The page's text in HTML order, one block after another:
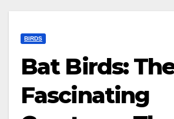
BIRDS
Bat Birds:
Fascinating